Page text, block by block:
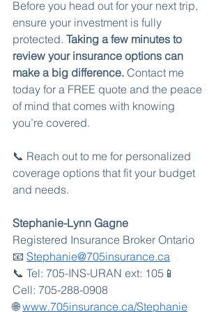
Before you head out for your next trip,
ensure your investment is fully
protected. Taking a few minutes to
review your insurance options can
make a big difference. Contact me
today for a FREE quote and the peace
of mind that comes with knowing
you’re covered.
📞 Reach out to me for personalized
coverage options that fit your budget
and needs.
Stephanie-Lynn Gagne
Registered Insurance Broker Ontario
📧 Stephanie@705insurance.ca
📞 Tel: 705-INS-URAN ext: 105📱
Cell: 705-288-0908
🌐 www.705insurance.ca/Stephanie